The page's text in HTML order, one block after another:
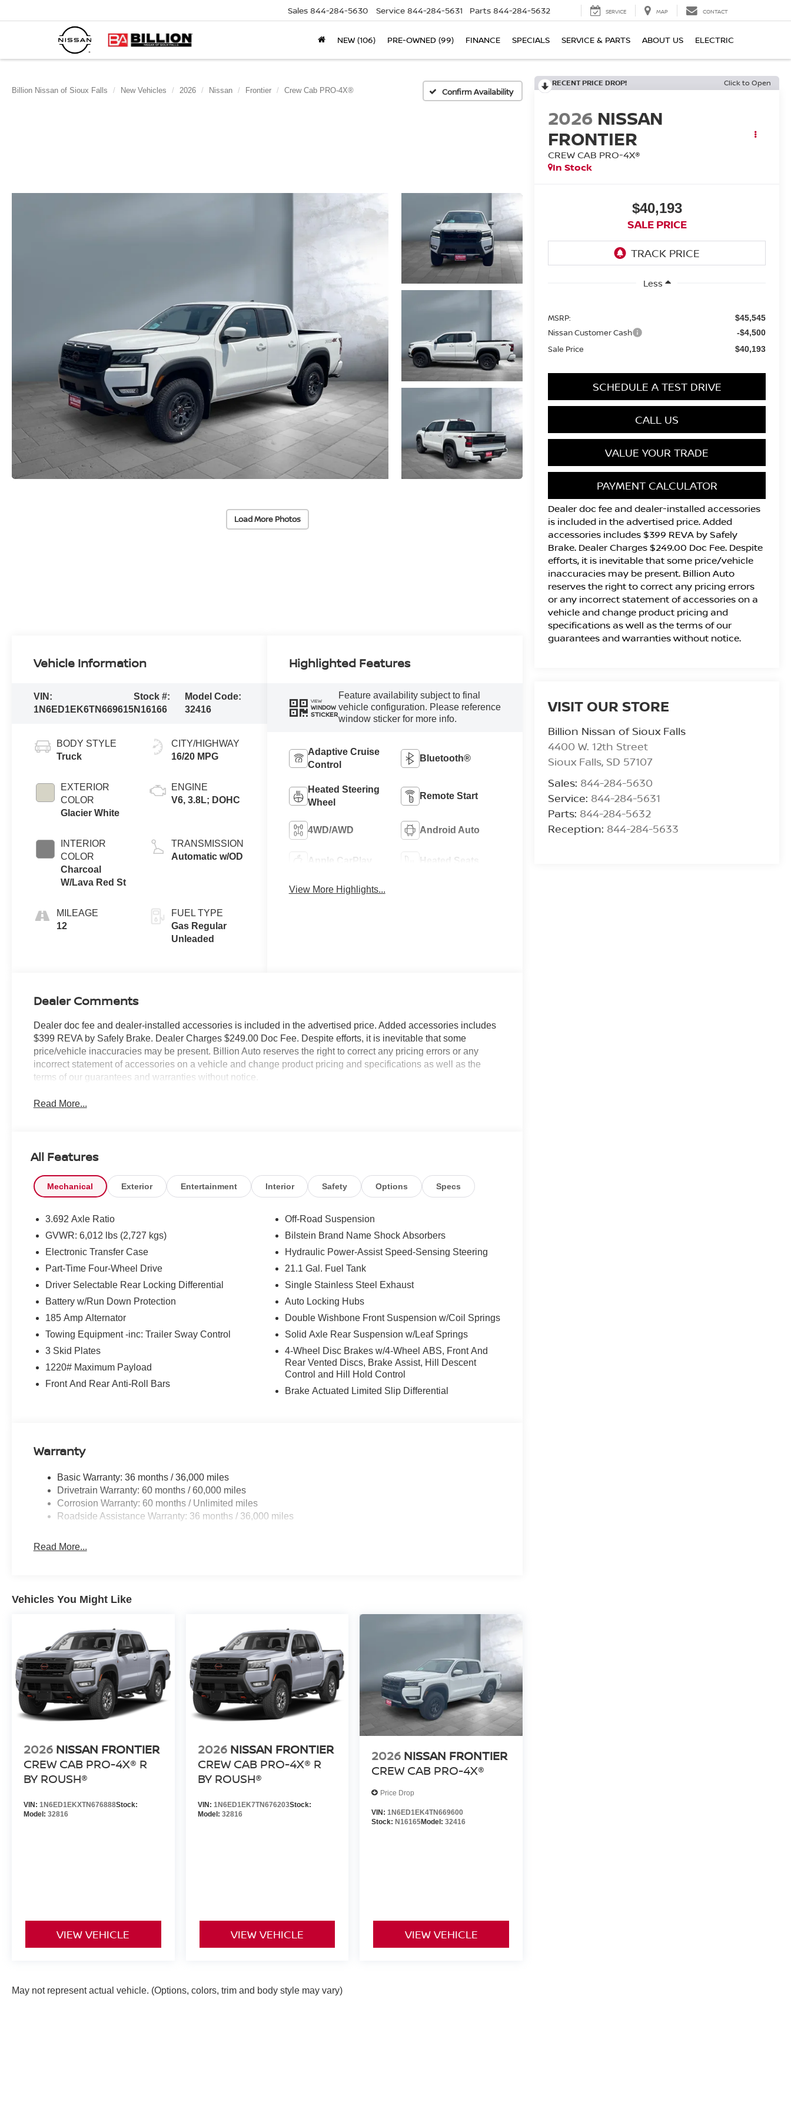
Sales 844-284-5630 Service 844-284-5631 Parts 844-284-5632 SERVICE MAP CONTACT
NEW (106) PRE-OWNED (99) FINANCE SPECIALS SERVICE & PARTS ABOUT US ELECTRIC
Billion Nissan of Sioux Falls New Vehicles 2026 Nissan Frontier Crew Cab PRO-4X® Confirm Availability
Load More Photos
RECENT PRICE DROP! Click to Open
2026 NISSAN
FRONTIER
CREW CAB PRO-4X®
In Stock
$40,193
SALE PRICE
Less
MSRP: $45,545
Nissan Customer Cash -$4,500
Sale Price $40,193
SCHEDULE A TEST DRIVE
CALL US
VALUE YOUR TRADE
PAYMENT CALCULATOR
Dealer doc fee and dealer-installed accessories
is included in the advertised price. Added
accessories includes $399 REVA by Safely
Brake. Dealer Charges $249.00 Doc Fee. Despite
efforts, it is inevitable that some price/vehicle
inaccuracies may be present. Billion Auto
reserves the right to correct any pricing errors
or any incorrect statement of accessories on a
vehicle and change product pricing and
specifications as well as the terms of our
guarantees and warranties without notice.
VISIT OUR STORE
Billion Nissan of Sioux Falls
4400 W. 12th Street
Sioux Falls, SD 57107
Sales: 844-284-5630
Service: 844-284-5631
Parts: 844-284-5632
Reception: 844-284-5633
Vehicle Information
VIN:
1N6ED1EK6TN669615
Stock #:
N16166
Model Code:
32416
BODY STYLE
Truck
EXTERIOR
COLOR
Glacier White
INTERIOR
COLOR
Charcoal
W/Lava Red St
MILEAGE
12
CITY/HIGHWAY
16/20 MPG
ENGINE
V6, 3.8L; DOHC
TRANSMISSION
Automatic w/OD
FUEL TYPE
Gas Regular
Unleaded
Highlighted Features
VIEW
WINDOW
STICKER
Feature availability subject to final
vehicle configuration. Please reference
window sticker for more info.
Adaptive Cruise
Control
Bluetooth®
Heated Steering
Wheel
Remote Start
4WD/AWD Android Auto
Apple CarPlay Heated Seats
View More Highlights...
Dealer Comments
Dealer doc fee and dealer-installed accessories is included in the advertised price. Added accessories includes
$399 REVA by Safely Brake. Dealer Charges $249.00 Doc Fee. Despite efforts, it is inevitable that some
price/vehicle inaccuracies may be present. Billion Auto reserves the right to correct any pricing errors or any
incorrect statement of accessories on a vehicle and change product pricing and specifications as well as the
terms of our guarantees and warranties without notice.
Read More...
All Features
Mechanical Exterior Entertainment Interior Safety Options Specs
3.692 Axle Ratio
GVWR: 6,012 lbs (2,727 kgs)
Electronic Transfer Case
Part-Time Four-Wheel Drive
Driver Selectable Rear Locking Differential
Battery w/Run Down Protection
185 Amp Alternator
Towing Equipment -inc: Trailer Sway Control
3 Skid Plates
1220# Maximum Payload
Front And Rear Anti-Roll Bars
Off-Road Suspension
Bilstein Brand Name Shock Absorbers
Hydraulic Power-Assist Speed-Sensing Steering
21.1 Gal. Fuel Tank
Single Stainless Steel Exhaust
Auto Locking Hubs
Double Wishbone Front Suspension w/Coil Springs
Solid Axle Rear Suspension w/Leaf Springs
4-Wheel Disc Brakes w/4-Wheel ABS, Front And
Rear Vented Discs, Brake Assist, Hill Descent
Control and Hill Hold Control
Brake Actuated Limited Slip Differential
Warranty
Basic Warranty: 36 months / 36,000 miles
Drivetrain Warranty: 60 months / 60,000 miles
Corrosion Warranty: 60 months / Unlimited miles
Roadside Assistance Warranty: 36 months / 36,000 miles
Read More...
Vehicles You Might Like
2026 NISSAN FRONTIER
CREW CAB PRO-4X® R
BY ROUSH®
VIN: 1N6ED1EKXTN676888Stock:
Model: 32816
VIEW VEHICLE
2026 NISSAN FRONTIER
CREW CAB PRO-4X® R
BY ROUSH®
VIN: 1N6ED1EK7TN676203Stock:
Model: 32816
VIEW VEHICLE
2026 NISSAN FRONTIER
CREW CAB PRO-4X®
Price Drop
VIN:1N6ED1EK4TN669600
Stock: N16165Model:32416
VIEW VEHICLE
May not represent actual vehicle. (Options, colors, trim and body style may vary)